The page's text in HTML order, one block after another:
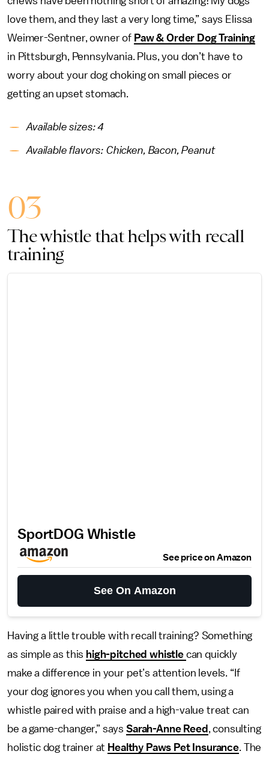
love them, and they last a very long time,” says Elissa
Weimer-Sentner, owner of Paw & Order Dog Training
in Pittsburgh, Pennsylvania. Plus, you don’t have to
worry about your dog choking on small pieces or
getting an upset stomach.
Available sizes: 4
Available flavors: Chicken, Bacon, Peanut
03
The whistle that helps with recall
training
SportDOG Whistle
See price on Amazon
See On Amazon
Having a little trouble with recall training? Something
as simple as this high-pitched whistle can quickly
make a difference in your pet’s attention levels. “If
your dog ignores you when you call them, using a
whistle paired with praise and a high-value treat can
be a game-changer,” says Sarah-Anne Reed , consulting
holistic dog trainer at Healthy Paws Pet Insurance. The